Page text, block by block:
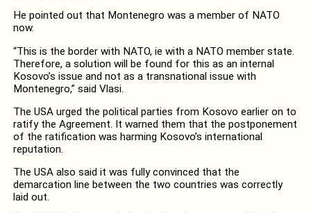
He pointed out that Montenegro was a member of NATO
now.
“This is the border with NATO, ie with a NATO member state.
Therefore, a solution will be found for this as an internal
Kosovo’s issue and not as a transnational issue with
Montenegro,” said Vlasi.
The USA urged the political parties from Kosovo earlier on to
ratify the Agreement. It warned them that the postponement
of the ratification was harming Kosovo’s international
reputation.
The USA also said it was fully convinced that the
demarcation line between the two countries was correctly
laid out.